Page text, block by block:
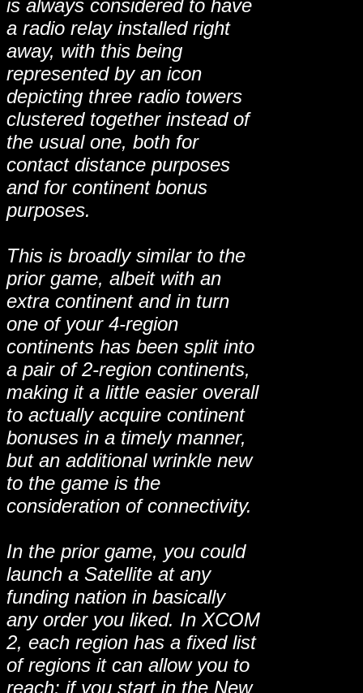
is always considered to have
a radio relay installed right
away, with this being
represented by an icon
depicting three radio towers
clustered together instead of
the usual one, both for
contact distance purposes
and for continent bonus
purposes.
This is broadly similar to the
prior game, albeit with an
extra continent and in turn
one of your 4-region
continents has been split into
a pair of 2-region continents,
making it a little easier overall
to actually acquire continent
bonuses in a timely manner,
but an additional wrinkle new
to the game is the
consideration of connectivity.
In the prior game, you could
launch a Satellite at any
funding nation in basically
any order you liked. In XCOM
2, each region has a fixed list
of regions it can allow you to
reach: if you start in the New